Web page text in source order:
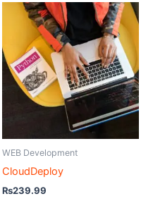
WEB Development
CloudDeploy
₨239.99